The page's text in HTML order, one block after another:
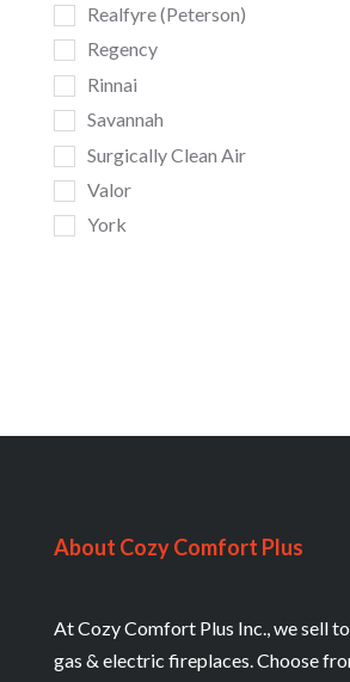
Realfyre (Peterson)
Regency
Rinnai
Savannah
Surgically Clean Air
Valor
York
About Cozy Comfort Plus
At Cozy Comfort Plus Inc., we sell
gas & electric fireplaces. Choose